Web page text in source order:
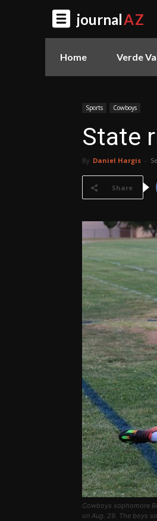
journalAZ
Home Verde
Sports Cowboys
State
By Daniel Hargis -
Share
Cowboys sophomore
on Aug. 29. The boys